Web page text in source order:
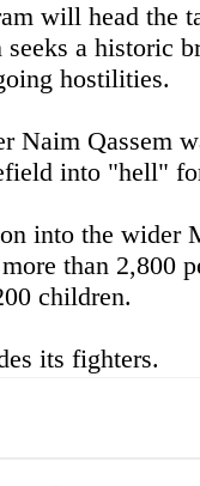
will head the
a historic
hostilities.
Naim Qassem
into "hell"
into the wider
than 2,800
children.
its fighters.